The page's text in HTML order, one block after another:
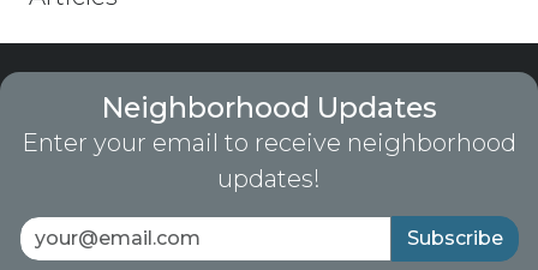
Neighborhood Updates
Enter your email to receive neighborhood
updates!
Subscribe